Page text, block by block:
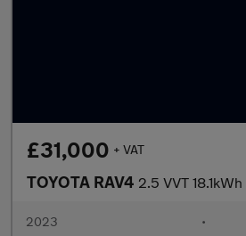
£31,000 + VAT
TOYOTA RAV4 2.5 VVT
2023 •